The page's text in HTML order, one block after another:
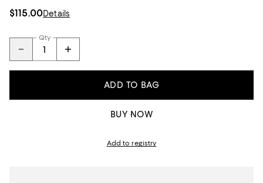
$115.00Details
Qty
ADD TO BAG
BUY NOW
Add to registry